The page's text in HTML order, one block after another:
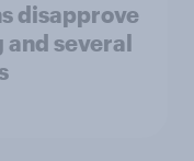
disapprove
and several